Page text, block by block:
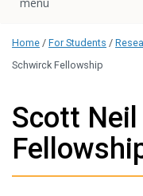
Home / For Students /
Schwirck Fellowship
Scott